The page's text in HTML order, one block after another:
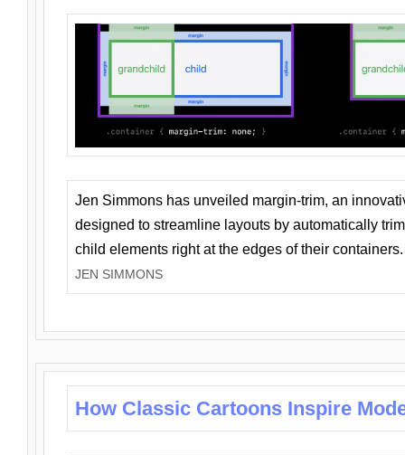
Jen Simmons has unveiled margin-trim, an
designed to streamline layouts by automatically
child elements right at the edges of their containers.
JEN SIMMONS
How Classic Cartoons Inspire